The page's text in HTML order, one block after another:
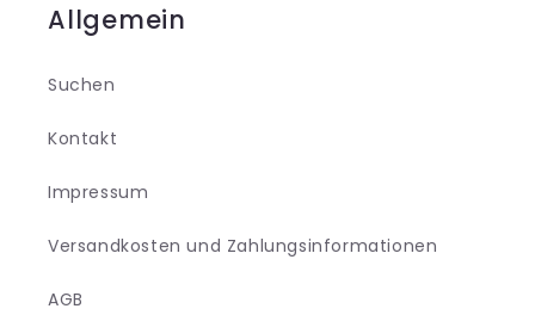
Allgemein
Suchen
Kontakt
Impressum
Versandkosten und Zahlungsinformationen
AGB